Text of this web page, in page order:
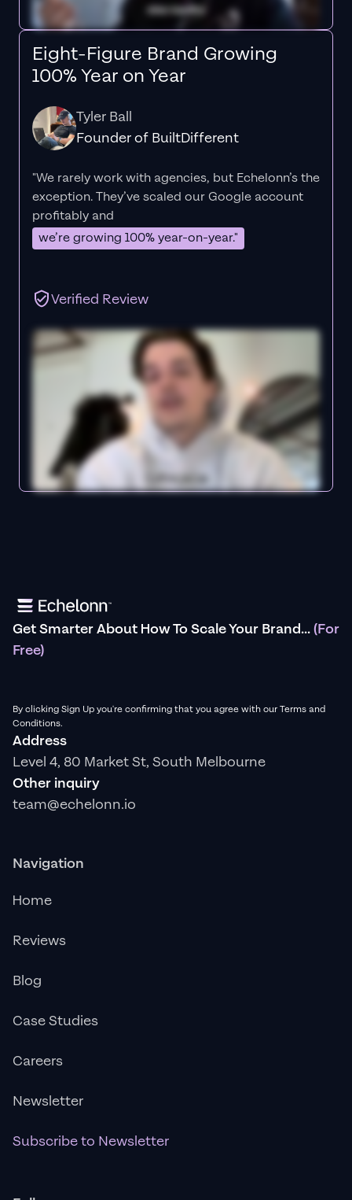
Eight-Figure Brand Growing
100% Year on Year
Tyler Ball
Founder of BuiltDifferent
"We rarely work with agencies, but Echelonn’s the
exception. They’ve scaled our Google account
profitably and
we’re growing 100% year-on-year."
Verified Review
Get Smarter About How To Scale Your Brand...(For
Free)
By clicking Sign Up you're confirming that you agree with our Terms and
Conditions.
Address
Level 4, 80 Market St, South Melbourne
Other inquiry
team@echelonn.io
Navigation
Home
Reviews
Blog
Case Studies
Careers
Newsletter
Subscribe to Newsletter